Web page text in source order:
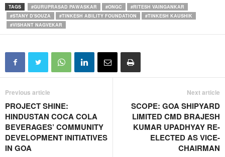
TAGS #GURUPRASAD PAWASKAR #ONGC
#RITESH VAINGANKAR
#STANY D'SOUZA
#TINKESH ABILITY FOUNDATION
#TINKESH KAUSHIK
#VISHANT NAGVEKAR
Previous article
PROJECT SHINE:
HINDUSTAN COCA COLA
BEVERAGES’ COMMUNITY
DEVELOPMENT INITIATIVES
IN GOA
Next article
SCOPE: GOA SHIPYARD
LIMITED CMD BRAJESH
KUMAR UPADHYAY RE-
ELECTED AS VICE-
CHAIRMAN